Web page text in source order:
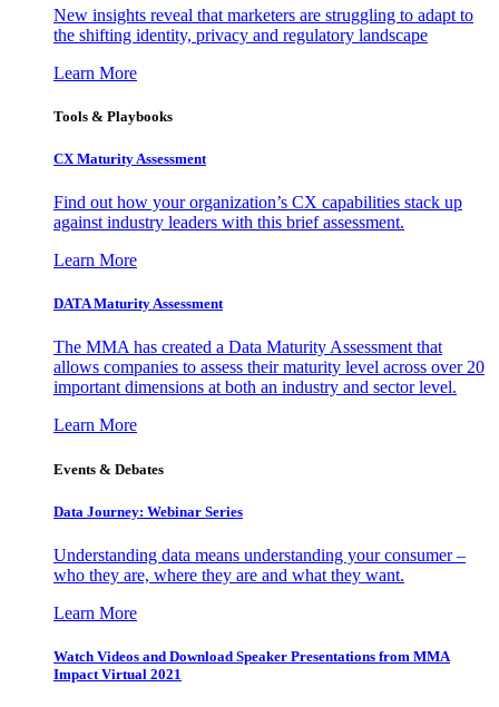
New insights reveal that marketers are struggling to adapt to
the shifting identity, privacy and regulatory landscape
Learn More
Tools & Playbooks
CX Maturity Assessment
Find out how your organization’s CX capabilities stack up
against industry leaders with this brief assessment.
Learn More
DATA Maturity Assessment
The MMA has created a Data Maturity Assessment that
allows companies to assess their maturity level across over 20
important dimensions at both an industry and sector level.
Learn More
Events & Debates
Data Journey: Webinar Series
Understanding data means understanding your consumer –
who they are, where they are and what they want.
Learn More
Watch Videos and Download Speaker Presentations from MMA
Impact Virtual 2021